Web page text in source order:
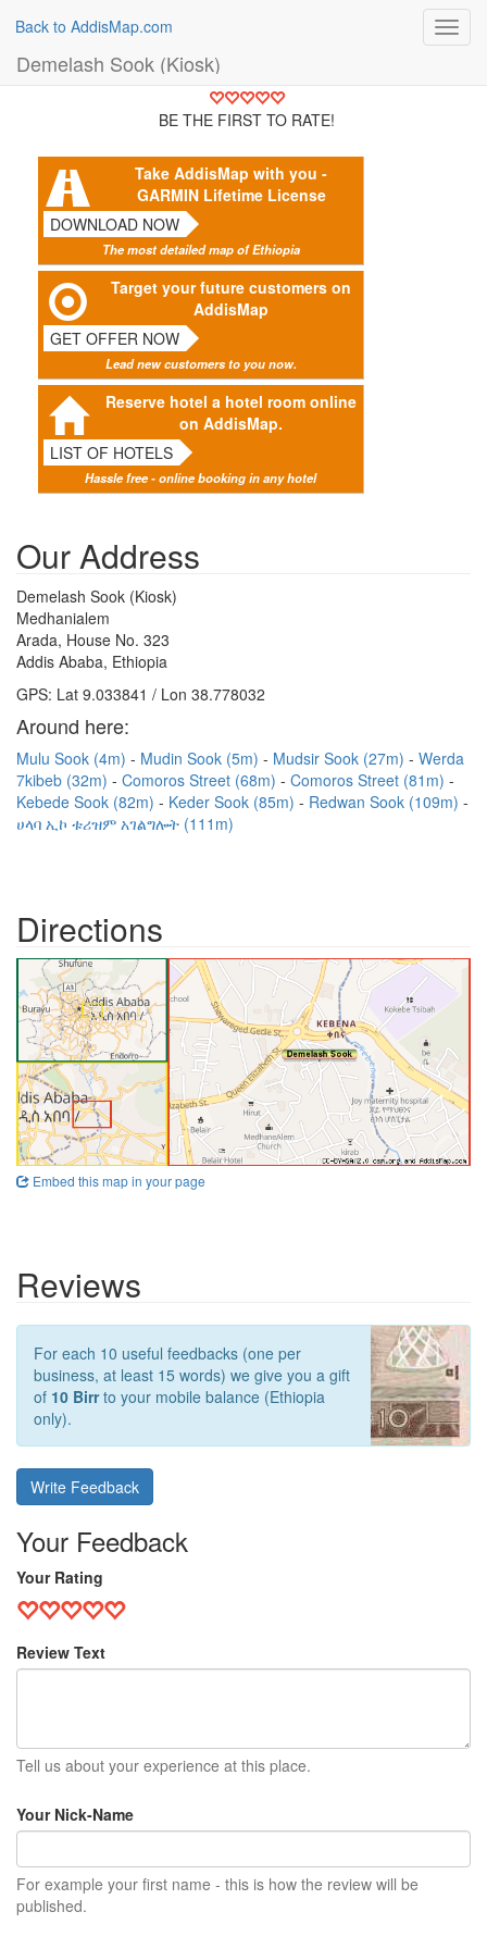
Back to AddisMap.com
Demelash Sook (Kiosk)
BE THE FIRST TO RATE!
Take AddisMap with you -
GARMIN Lifetime License
DOWNLOAD NOW
The most detailed map of Ethiopia
Target your future customers on
AddisMap
GET OFFER NOW
Lead new customers to you now.
Reserve hotel a hotel room online
on AddisMap.
LIST OF HOTELS
Hassle free - online booking in any hotel
Our Address
Demelash Sook (Kiosk)
Medhanialem
Arada, House No. 323
Addis Ababa, Ethiopia
GPS: Lat 9.033841 / Lon 38.778032
Around here:
Mulu Sook (4m) Mudin Sook (5m) Mudsir Sook (27m)
Werda
7kibeb (32m)
Comoros Street (68m)
Comoros Street (81m)
Kebede Sook (82m)
Keder Sook (85m)
Redwan Sook (109m)
ሀላባ ኢኮ ቱሪዝም አገልግሎት (111m)
Directions
Embed this map in your page
Reviews
For each 10 useful feedbacks (one per
business, at least 15 words) we give you a gift
of 10 Birrto your mobile balance (Ethiopia
only).
Write Feedback
Your Feedback
Your Rating
Review Text
Tell us about your experience at this place.
Your Nick-Name
For example your first name - this is how the review will be
published.